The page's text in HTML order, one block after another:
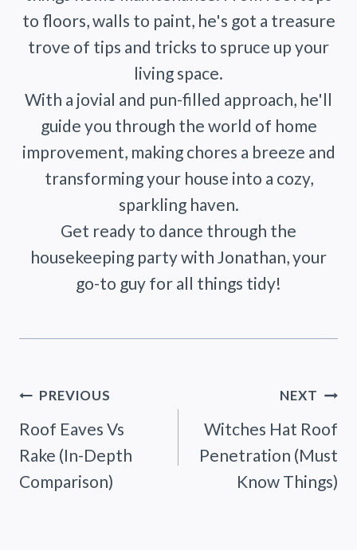
to floors, walls to paint, he's got a treasure
trove of tips and tricks to spruce up your
living space.
With a jovial and pun-filled approach, he'll
guide you through the world of home
improvement, making chores a breeze and
transforming your house into a cozy,
sparkling haven.
Get ready to dance through the
housekeeping party with Jonathan, your
go-to guy for all things tidy!
Post
navigation
PREVIOUS
Roof Eaves Vs
Rake (In-Depth
Comparison)
NEXT
Witches Hat Roof
Penetration (Must
Know Things)